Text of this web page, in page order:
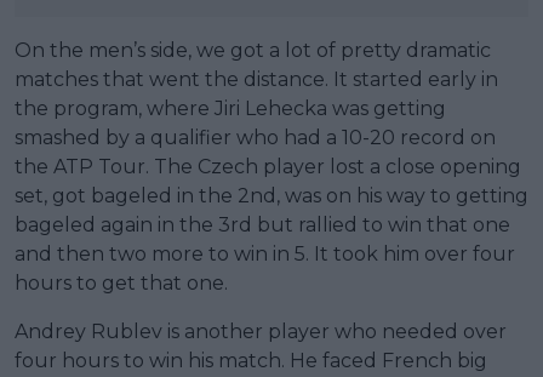
On the men’s side, we got a lot of pretty dramatic
matches that went the distance. It started early in
the program, where Jiri Lehecka was getting
smashed by a qualifier who had a 10-20 record on
the ATP Tour. The Czech player lost a close opening
set, got bageled in the 2nd, was on his way to getting
bageled again in the 3rd but rallied to win that one
and then two more to win in 5. It took him over four
hours to get that one.
Andrey Rublev is another player who needed over
four hours to win his match. He faced French big